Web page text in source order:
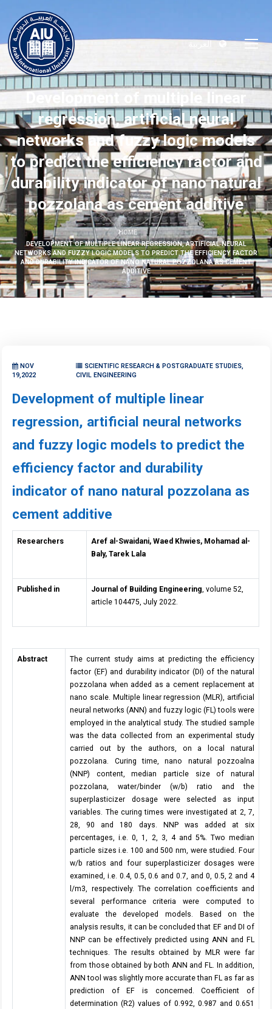
العربية
Development of multiple linear
regression, artificial neural
networks and fuzzy logic models
to predict the efficiency factor and
durability indicator of nano natural
pozzolana as cement additive
HOME
DEVELOPMENT OF MULTIPLE LINEAR REGRESSION, ARTIFICIAL NEURAL
NETWORKS AND FUZZY LOGIC MODELS TO PREDICT THE EFFICIENCY FACTOR
AND DURABILITY INDICATOR OF NANO NATURAL POZZOLANA AS CEMENT
ADDITIVE
NOV
19,2022
SCIENTIFIC RESEARCH & POSTGRADUATE STUDIES,
CIVIL ENGINEERING
Development of multiple linear
regression, artificial neural networks
and fuzzy logic models to predict the
efficiency factor and durability
indicator of nano natural pozzolana as
cement additive
Researchers
Aref al-Swaidani, Waed Khwies, Mohamad al-
Baly, Tarek Lala
Published in Journal of Building Engineering, volume 52,
article 104475, July 2022.
Abstract
The current study aims at predicting the efficiency
factor (EF) and durability indicator (DI) of the natural
pozzolana when added as a cement replacement at
nano scale. Multiple linear regression (MLR), artificial
neural networks (ANN) and fuzzy logic (FL) tools were
employed in the analytical study. The studied sample
was the data collected from an experimental study
carried out by the authors, on a local natural
pozzolana. Curing time, nano natural pozzoalna
(NNP) content, median particle size of natural
pozzolana, water/binder (w/b) ratio and the
superplasticizer dosage were selected as input
variables. The curing times were investigated at 2, 7,
28, 90 and 180 days. NNP was added at six
percentages, i.e. 0, 1, 2, 3, 4 and 5%. Two median
particle sizes i.e. 100 and 500 nm, were studied. Four
w/b ratios and four superplasticizer dosages were
examined, i.e. 0.4, 0.5, 0.6 and 0.7, and 0, 0.5, 2 and 4
l/m3, respectively. The correlation coefficients and
several performance criteria were computed to
evaluate the developed models. Based on the
analysis results, it can be concluded that EF and DI of
NNP can be effectively predicted using ANN and FL
techniques. The results obtained by MLR were far
from those obtained by both ANN and FL. In addition,
ANN tool was slightly more accurate than FL as far as
prediction of EF is concerned. Coefficient of
determination (R2) values of 0.992, 0.987 and 0.651